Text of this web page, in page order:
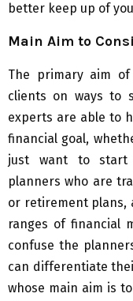
better keep up of
Main Aim to
The primary aim
clients on ways to
experts are able to
financial goal,
just want to start
planners who are
or retirement plans,
ranges of financial
confuse the
can differentiate
whose main aim is